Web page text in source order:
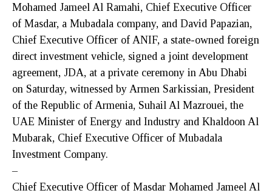
Mohamed Jameel Al Ramahi, Chief Executive Officer
of Masdar, a Mubadala company, and David Papazian,
Chief Executive Officer of ANIF, a state-owned foreign
direct investment vehicle, signed a joint development
agreement, JDA, at a private ceremony in Abu Dhabi
on Saturday, witnessed by Armen Sarkissian, President
of the Republic of Armenia, Suhail Al Mazrouei, the
UAE Minister of Energy and Industry and Khaldoon Al
Mubarak, Chief Executive Officer of Mubadala
Investment Company.
–
Chief Executive Officer of Masdar Mohamed Jameel Al